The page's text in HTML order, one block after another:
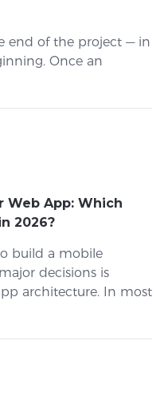
end of the project — in
Once an
Web App: Which
2026?
build a mobile
decisions is
architecture. In most